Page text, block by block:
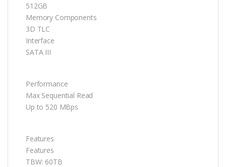
512GB
Memory Components
3D TLC
Interface
SATA III
Performance
Max Sequential Read
Up to 520 MBps
Features
Features
TBW: 60TB